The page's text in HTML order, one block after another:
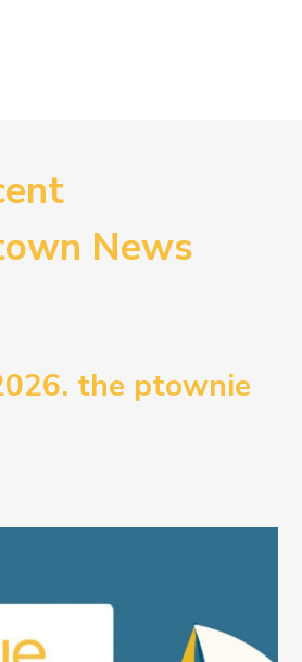
News
the ptownie